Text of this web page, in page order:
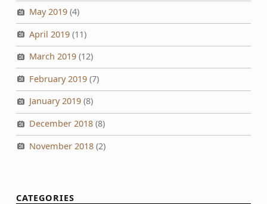
May 2019(4)
April 2019(11)
March 2019(12)
February 2019(7)
January 2019(8)
December 2018(8)
November 2018(2)
CATEGORIES